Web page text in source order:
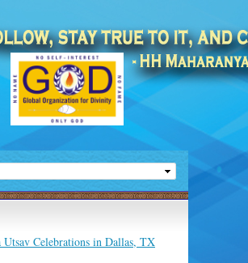
Utsav Celebrations in Dallas, TX